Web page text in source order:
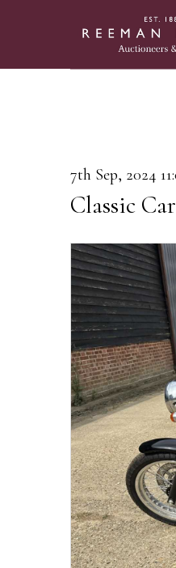
7th Sep, 2024
Classic